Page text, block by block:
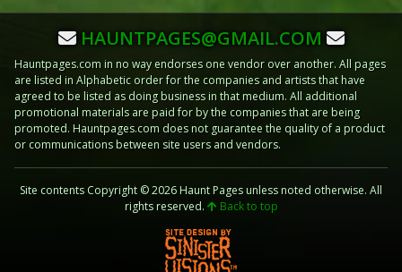
HAUNTPAGES@GMAIL.COM
Hauntpages.com in no way endorses one vendor over another. All pages
are listed in Alphabetic order for the companies and artists that have
agreed to be listed as doing business in that medium. All additional
promotional materials are paid for by the companies that are being
promoted. Hauntpages.com does not guarantee the quality of a product
or communications between site users and vendors.
Site contents Copyright © 2026 Haunt Pages unless noted otherwise. All
rights reserved.
Back to top